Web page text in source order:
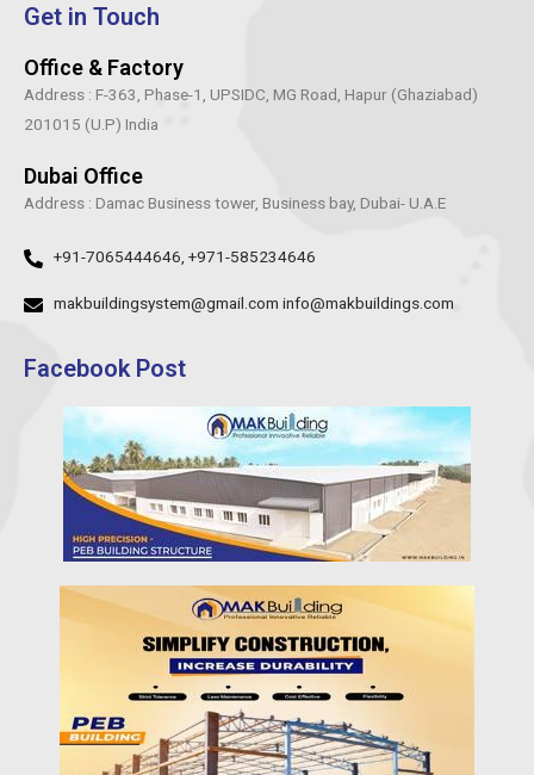
Get in Touch
Office & Factory
Address : F-363, Phase-1, UPSIDC, MG Road, Hapur (Ghaziabad)
201015 (U.P) India
Dubai Office
Address : Damac Business tower, Business bay, Dubai- U.A.E
+91-7065444646, +971-585234646
makbuildingsystem@gmail.com info@makbuildings.com
Facebook Post